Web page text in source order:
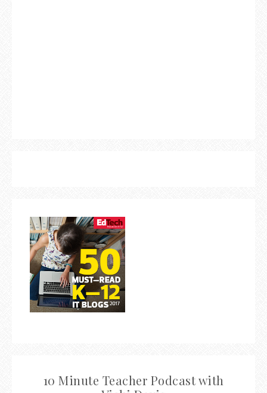
10 Minute Teacher Podcast with